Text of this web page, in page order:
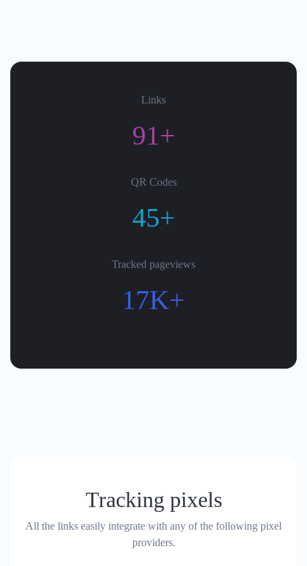
Links
91+
QR Codes
45+
Tracked pageviews
17K+
Tracking pixels
All the links easily integrate with any of the following pixel
providers.